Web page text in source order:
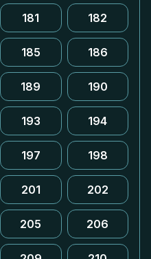
181 182
185 186
189 190
193 194
197 198
201 202
205 206